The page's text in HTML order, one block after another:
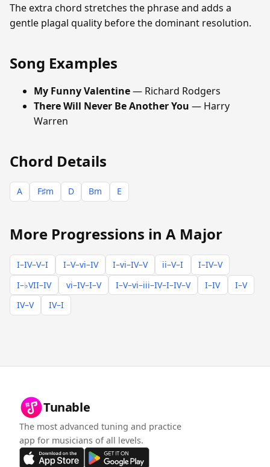
The extra chord stretches the phrase and adds a
gentle plagal quality before the dominant resolution.
Song Examples
My Funny Valentine— Richard Rodgers
There Will Never Be Another You — Harry
Warren
Chord Details
A F♯m D Bm E
More Progressions in A Major
I–IV–V–I I–V–vi–IV I–vi–IV–V ii–V–I
I–IV–V
I–♭VII–IV
vi–IV–I–V I–V–vi–iii–IV–I–IV–V I–IV
I–V
IV–V
IV–I
Tunable
The most advanced tuning and practice
app for musicians of all levels.